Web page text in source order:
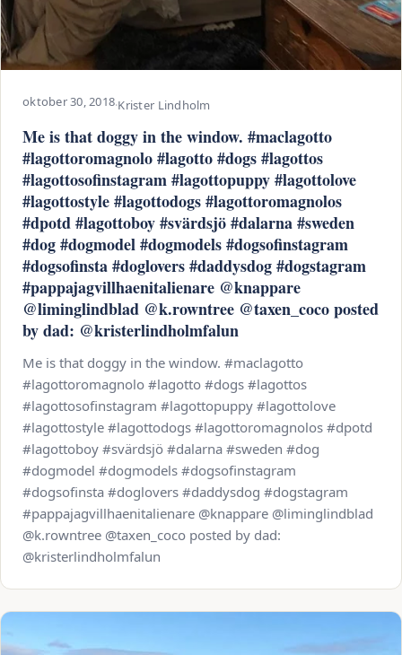
oktober 30, 2018·Krister Lindholm
Me is that doggy in the window. #maclagotto
#lagottoromagnolo #lagotto #dogs #lagottos
#lagottosofinstagram #lagottopuppy #lagottolove
#lagottostyle #lagottodogs #lagottoromagnolos
#dpotd #lagottoboy #svärdsjö #dalarna #sweden
#dog #dogmodel #dogmodels #dogsofinstagram
#dogsofinsta #doglovers #daddysdog #dogstagram
#pappajagvillhaenitalienare @knappare
@liminglindblad @k.rowntree @taxen_coco posted
by dad: @kristerlindholmfalun
Me is that doggy in the window. #maclagotto
#lagottoromagnolo #lagotto #dogs #lagottos
#lagottosofinstagram #lagottopuppy #lagottolove
#lagottostyle #lagottodogs #lagottoromagnolos #dpotd
#lagottoboy #svärdsjö #dalarna #sweden #dog
#dogmodel #dogmodels #dogsofinstagram
#dogsofinsta #doglovers #daddysdog #dogstagram
#pappajagvillhaenitalienare @knappare @liminglindblad
@k.rowntree @taxen_coco posted by dad:
@kristerlindholmfalun